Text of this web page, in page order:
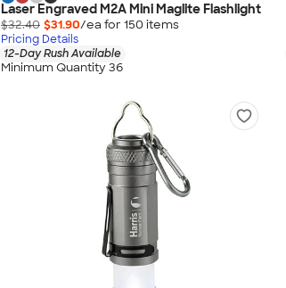
Laser Engraved M2A Mini Maglite Flashlight
$32.40 $31.90/ea for 150 items
Pricing Details
12-Day Rush Available
Minimum Quantity 36